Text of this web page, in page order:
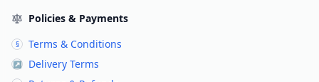
Policies & Payments
§ Terms & Conditions
↗ Delivery Terms